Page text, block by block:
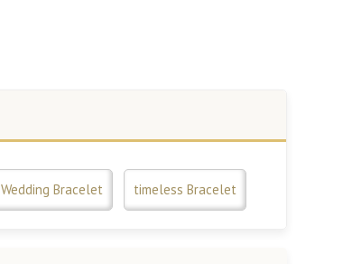
Wedding Bracelet timeless Bracelet